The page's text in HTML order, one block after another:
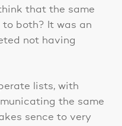
that the same
both? It was an
not having
lists, with
the same
sence to very